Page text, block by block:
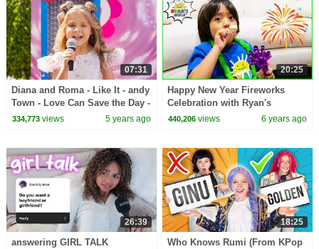
07:31
Diana and Roma - Like It - andy
Town - Love Can Save the Day -
Songs
334,773views 5 years ago
20:25
Happy New Year Fireworks
Celebration with Ryan's
World!!!
440,206 views 6 years ago
26:39
answering GIRL TALK
18:25
Who Knows Rumi (From KPop